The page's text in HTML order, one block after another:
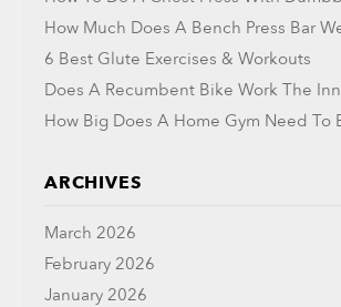
How Much Does A Bench Press Bar
6 Best Glute Exercises & Workouts
Does A Recumbent Bike Work The
How Big Does A Home Gym Need To
ARCHIVES
March 2026
February 2026
January 2026